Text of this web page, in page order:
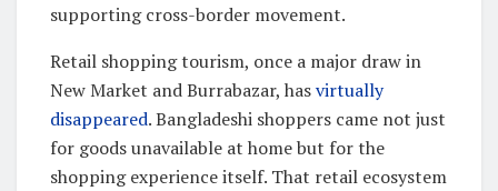
supporting cross-border movement.
Retail shopping tourism, once a major draw in
New Market and Burrabazar, hasvirtually
disappeared. Bangladeshi shoppers came not just
for goods unavailable at home but for the
shopping experience itself. That retail ecosystem